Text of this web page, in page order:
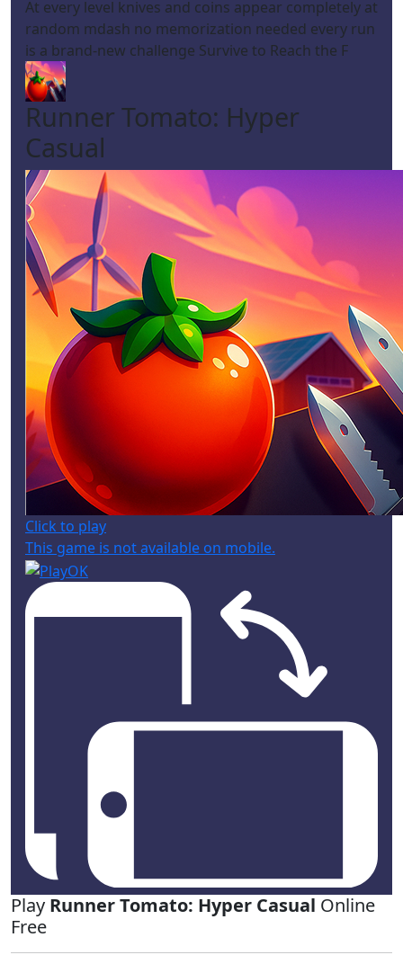
At every level knives and coins appear completely at
random mdash no memorization needed every run
is a brand-new challenge Survive to Reach the F
Runner Tomato: Hyper
Casual
Click to play
This game is not available on mobile.
Play Runner Tomato: Hyper Casual Online
Free